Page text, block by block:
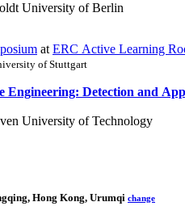
University of Berlin
at ERC Active Learning
of Stuttgart
Engineering: Detection and
University of Technology
Hong Kong, Urumqi change